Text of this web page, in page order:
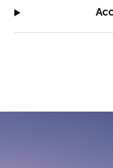
Suburbs while